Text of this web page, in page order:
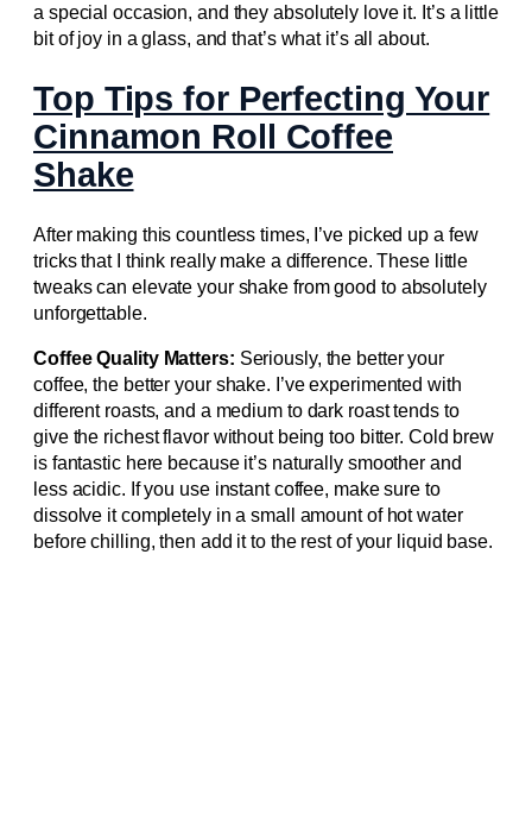
a special occasion, and they absolutely love it. It’s a little
bit of joy in a glass, and that’s what it’s all about.
Top Tips for Perfecting Your
Cinnamon Roll Coffee
Shake
After making this countless times, I’ve picked up a few
tricks that I think really make a difference. These little
tweaks can elevate your shake from good to absolutely
unforgettable.
Coffee Quality Matters: Seriously, the better your
coffee, the better your shake. I’ve experimented with
different roasts, and a medium to dark roast tends to
give the richest flavor without being too bitter. Cold brew
is fantastic here because it’s naturally smoother and
less acidic. If you use instant coffee, make sure to
dissolve it completely in a small amount of hot water
before chilling, then add it to the rest of your liquid base.